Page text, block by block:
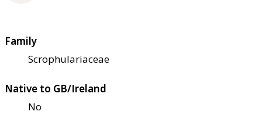
Family
Scrophulariaceae
Native to GB/Ireland
No